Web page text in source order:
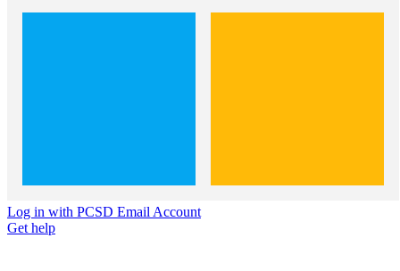
Log in with PCSD Email Account
Get help